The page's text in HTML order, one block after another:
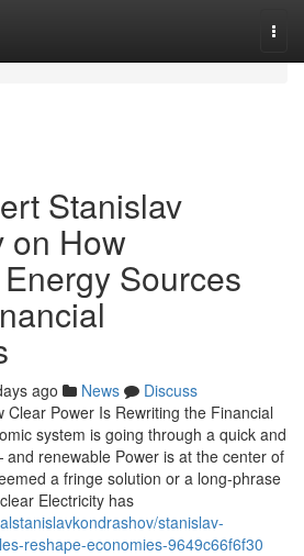
Stanislav
on How
Sources
ago News
Discuss
Clear Power Is Rewriting the Financial
system is going through a quick and
renewable Power is at the center of
a fringe solution or a long-phrase
Electricity has
stanislav-
reshape-economies-9649c66f6f30